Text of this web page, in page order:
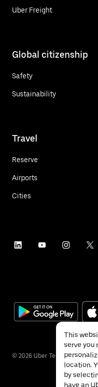
Uber Freight
Global citizenship
Safety
Sustainability
Travel
Reserve
Airports
Cities
© 2026 Uber Technologies Inc.
This
serve you
location.
by
have an